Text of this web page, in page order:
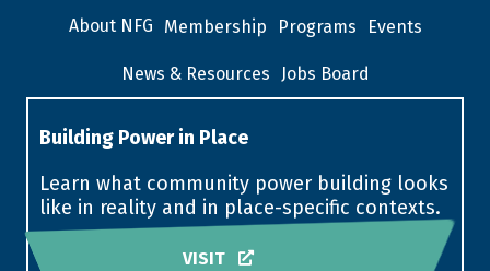
About NFG Membership Programs Events
News & Resources Jobs Board
Building Power in Place
Learn what community power building looks
like in reality and in place-specific contexts.
VISIT